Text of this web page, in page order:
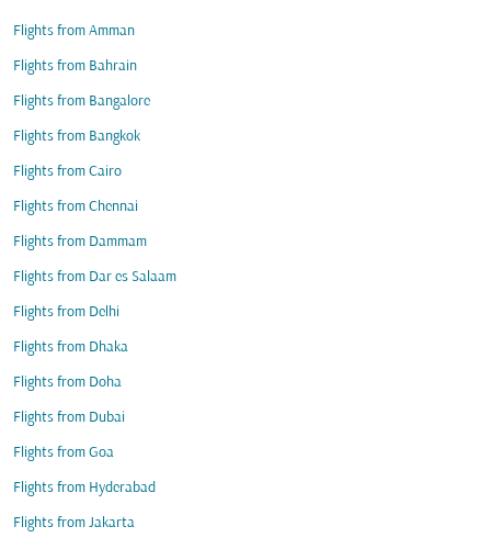
Flights from Amman
Flights from Bahrain
Flights from Bangalore
Flights from Bangkok
Flights from Cairo
Flights from Chennai
Flights from Dammam
Flights from Dar es Salaam
Flights from Delhi
Flights from Dhaka
Flights from Doha
Flights from Dubai
Flights from Goa
Flights from Hyderabad
Flights from Jakarta